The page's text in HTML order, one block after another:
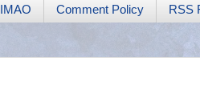
IMAO Comment Policy RSS